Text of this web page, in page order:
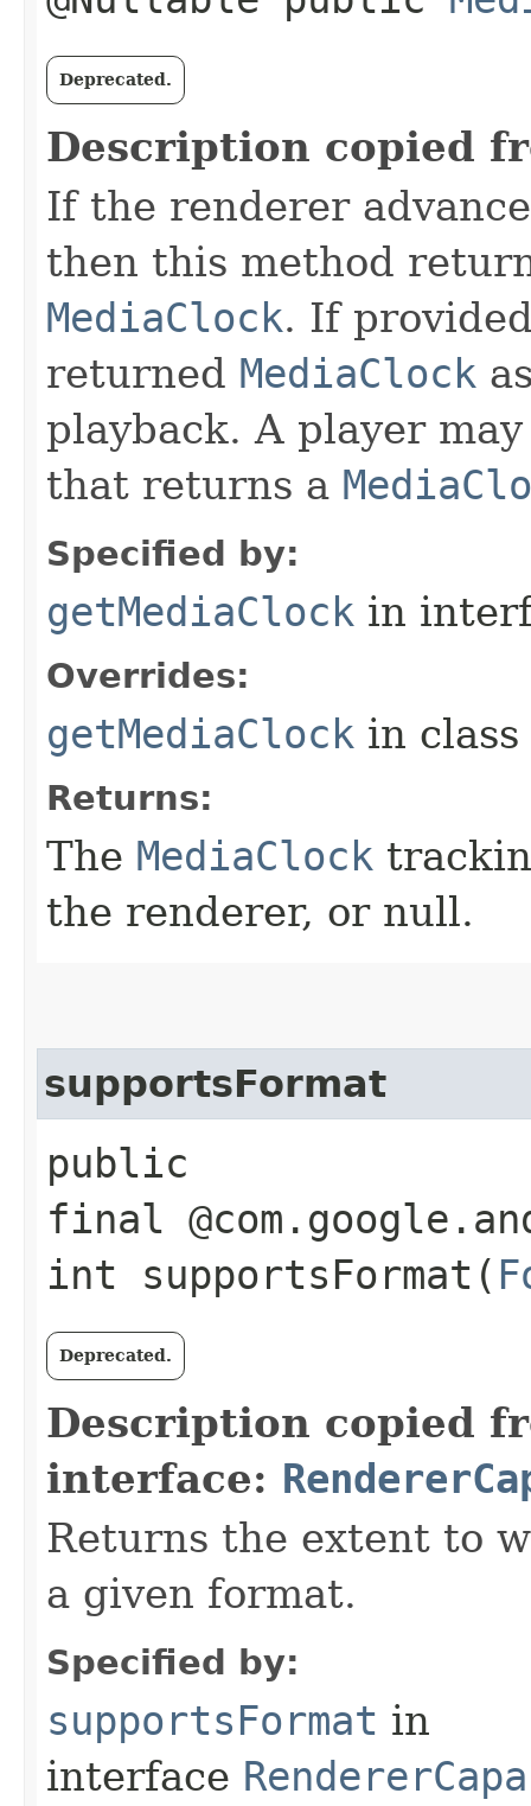
Deprecated.
Description copied
If the renderer
then this method
MediaClock. If
returned MediaClock
playback. A player
that returns a
Specified by:
getMediaClock in
Overrides:
getMediaClock in class
Returns:
The MediaClock
the renderer, or null.
supportsFormat
public
final
int supportsFormat​(
Deprecated.
Description copied
interface:
Returns the extent to
a given format.
Specified by:
supportsFormat in
interface